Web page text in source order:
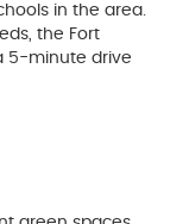
in the area.
the Fort
5-minute drive